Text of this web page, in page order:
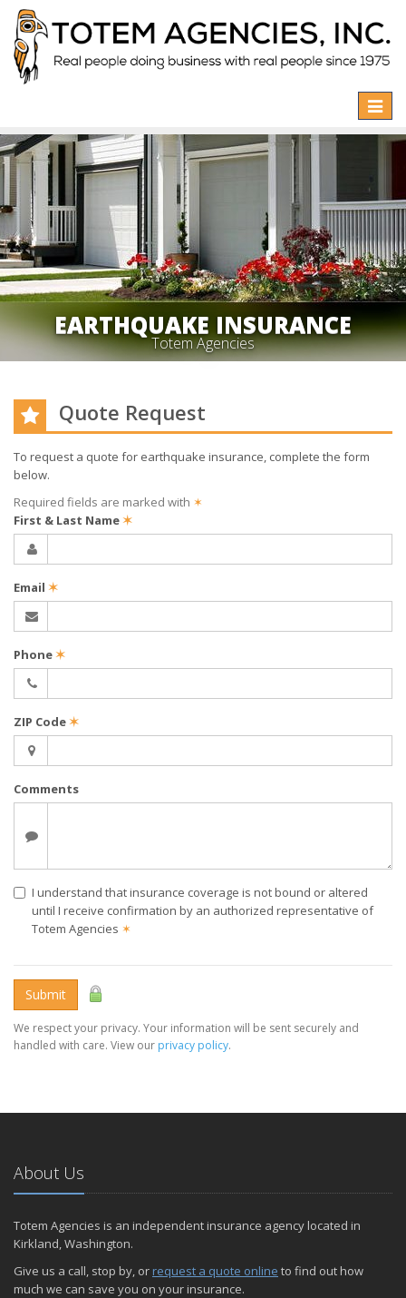
Toggle
EARTHQUAKE INSURANCE
Totem Agencies
Quote Request
To request a quote for earthquake insurance, complete the form
below.
Required fields are marked with ✶
First & Last Name✶
Email ✶
Phone✶
ZIP Code✶
Comments
I understand that insurance coverage is not bound or altered
until I receive confirmation by an authorized representative of
Totem Agencies ✶
Submit
We respect your privacy. Your information will be sent securely and
handled with care. View our privacy policy.
About Us
Totem Agencies is an independent insurance agency located in
Kirkland, Washington.
Give us a call, stop by, or request a quote online to find out how
much we can save you on your insurance.